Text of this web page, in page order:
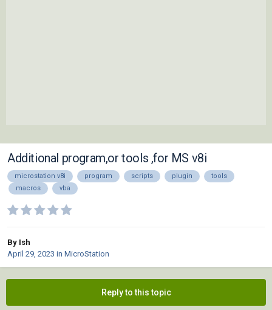
Additional program,or tools ,for MS v8i
microstation v8i program scripts plugin
tools
macros
vba
By Ish
April 29, 2023 in MicroStation
Reply to this topic